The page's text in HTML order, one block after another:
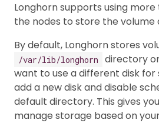
Longhorn supports using
the nodes to store the volume
By default, Longhorn stores
/var/lib/longhorn
directory
want to use a different disk for
add a new disk and disable
default directory. This gives
manage storage based on